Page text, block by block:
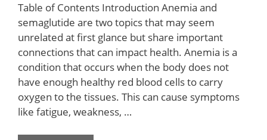
Table of Contents Introduction Anemia and
semaglutide are two topics that may seem
unrelated at first glance but share important
connections that can impact health. Anemia is a
condition that occurs when the body does not
have enough healthy red blood cells to carry
oxygen to the tissues. This can cause symptoms
like fatigue, weakness, …